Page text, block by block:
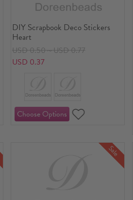
DIY Scrapbook Deco Stickers
Heart
USD 0.50～USD 0.77
USD 0.37
Sale